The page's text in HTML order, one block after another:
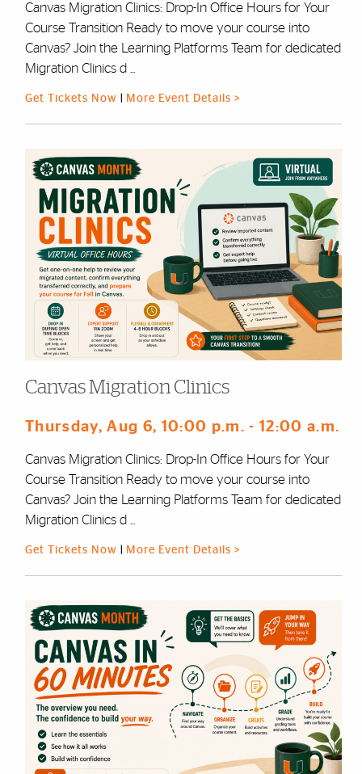
Canvas Migration Clinics: Drop-In Office Hours for Your
Course Transition Ready to move your course into
Canvas? Join the Learning Platforms Team for dedicated
Migration Clinics d ...
Get Tickets Now More Event Details >
Canvas Migration Clinics
Thursday, Aug 6, 10:00 p.m. - 12:00 a.m.
Canvas Migration Clinics: Drop-In Office Hours for Your
Course Transition Ready to move your course into
Canvas? Join the Learning Platforms Team for dedicated
Migration Clinics d ...
Get Tickets Now More Event Details >